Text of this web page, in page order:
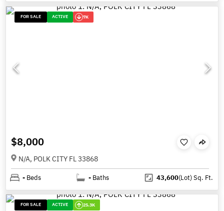
FOR SALE ACTIVE 7K
$8,000
N/A, POLK CITY FL 33868
- Beds - Baths 43,600(Lot)Sq. Ft.
FOR SALE ACTIVE 25.3K